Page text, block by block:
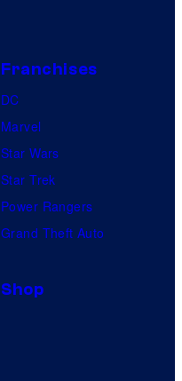
Franchises
DC
Marvel
Star Wars
Star Trek
Power Rangers
Grand Theft Auto
Shop